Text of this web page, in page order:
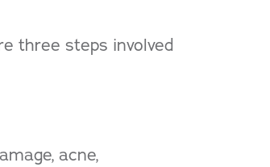
three steps involved
acne,